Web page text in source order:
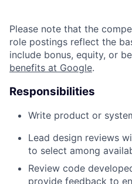
Please note that the
role postings reflect the
include bonus, equity, or
benefits at Google.
Responsibilities
Write product or
Lead design reviews
to select among
Review code
provide feedback to